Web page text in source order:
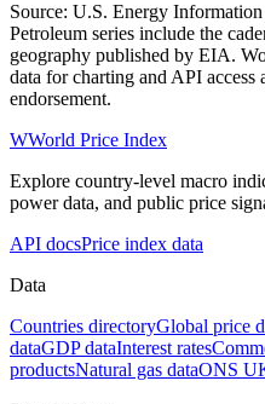
Source: U.S. Energy
Petroleum series include the
geography published by EIA.
data for charting and API
endorsement.
WWorld Price Index
Explore country-level macro
power data, and public price
API docsPrice index data
Data
Countries directoryGlobal price
dataGDP dataInterest rates
productsNatural gas dataONS